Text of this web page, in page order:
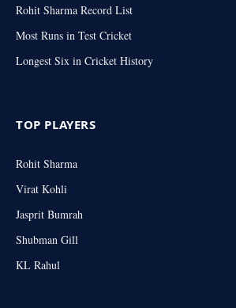
Rohit Sharma Record List
Most Runs in Test Cricket
Longest Six in Cricket History
TOP PLAYERS
Rohit Sharma
Virat Kohli
Jasprit Bumrah
Shubman Gill
KL Rahul